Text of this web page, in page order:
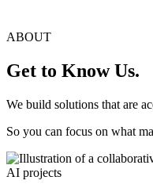
ABOUT
Get to Know Us.
We build solutions that are
So you can focus on what